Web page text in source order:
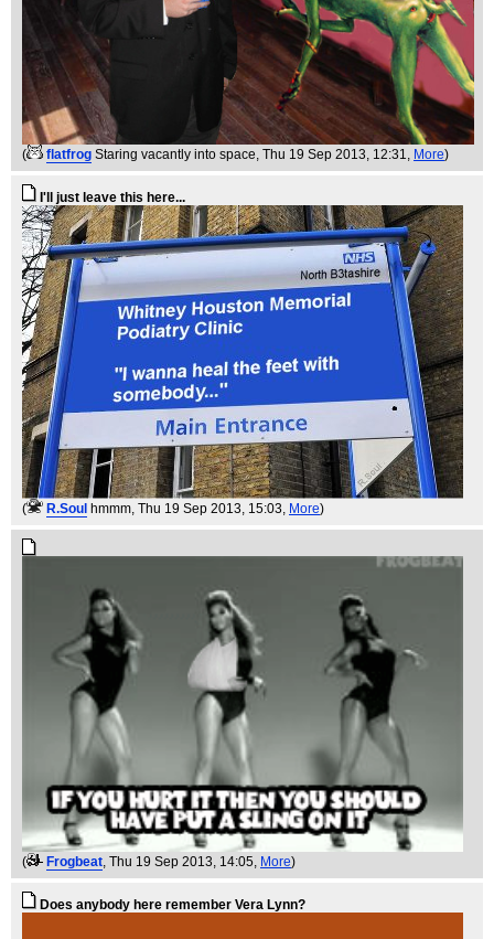
( flatfrog Staring vacantly into space, Thu 19 Sep 2013, 12:31, More)
I'll just leave this here...
( R.Soul hmmm, Thu 19 Sep 2013, 15:03, More)
( Frogbeat , Thu 19 Sep 2013, 14:05, More)
Does anybody here remember Vera Lynn?